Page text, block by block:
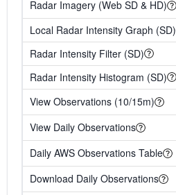
Radar Imagery (Web SD & HD)
Local Radar Intensity Graph (SD)
Radar Intensity Filter (SD)
Radar Intensity Histogram (SD)
View Observations (10/15m)
View Daily Observations
Daily AWS Observations Table
Download Daily Observations